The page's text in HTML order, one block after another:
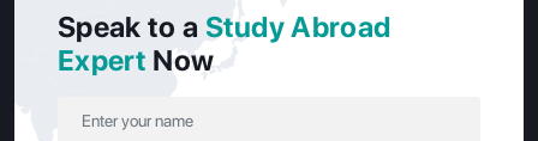
Speak to a Study Abroad
Expert Now